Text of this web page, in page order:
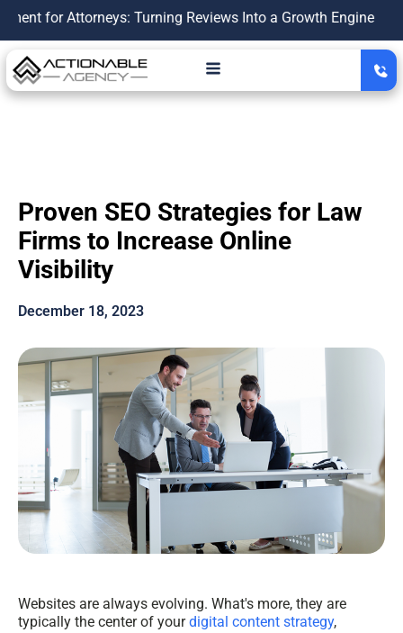
Attorneys: Turning Reviews Into a Growth Engine |
Proven SEO Strategies for Law
Firms to Increase Online
Visibility
December 18, 2023
Websites are always evolving. What's more, they are
typically the center of yourdigital content strategy,